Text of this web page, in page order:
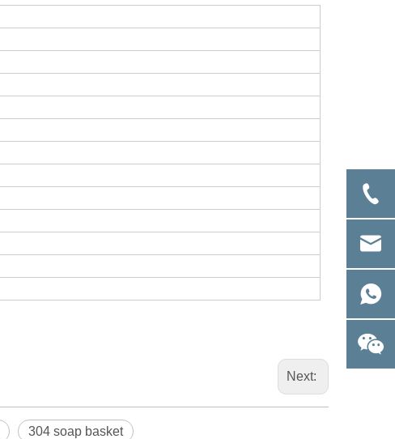
Next:
304 soap basket